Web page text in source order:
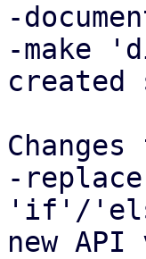
-
-make
created
-
'if'/
new